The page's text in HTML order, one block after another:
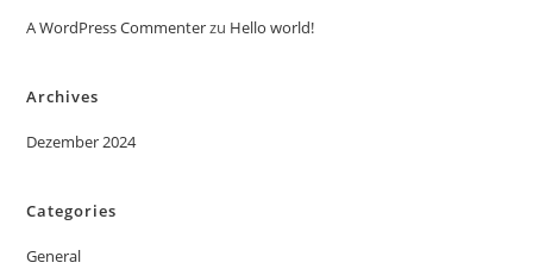
A WordPress Commenterzu Hello world!
Archives
Dezember 2024
Categories
General